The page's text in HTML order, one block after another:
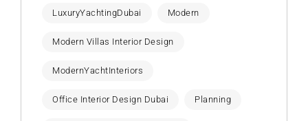
LuxuryYachtingDubai Modern
Modern Villas Interior Design
ModernYachtInteriors
Office Interior Design Dubai Planning